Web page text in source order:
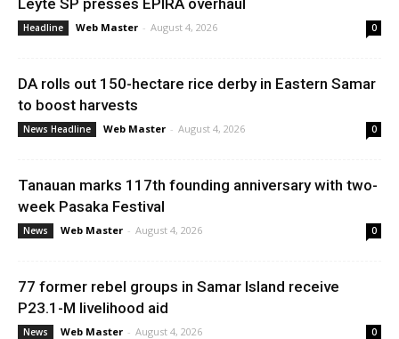
Headline Web Master - August 4, 2026 0
DA rolls out 150-hectare rice derby in Eastern Samar
to boost harvests
News Headline Web Master - August 4, 2026 0
Tanauan marks 117th founding anniversary with two-
week Pasaka Festival
News Web Master - August 4, 2026 0
77 former rebel groups in Samar Island receive
P23.1-M livelihood aid
News Web Master - August 4, 2026 0